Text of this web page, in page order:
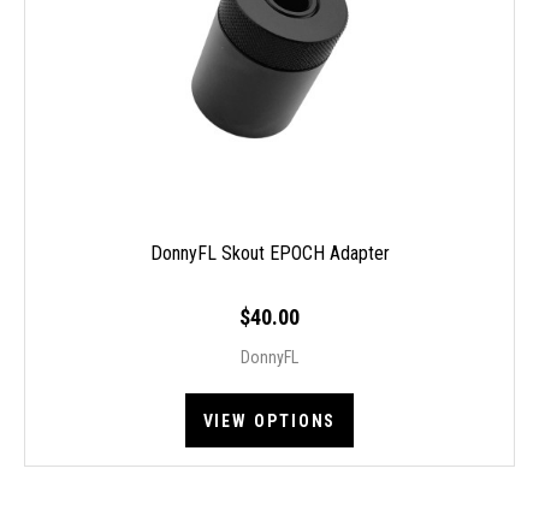
DonnyFL Skout EPOCH Adapter
$40.00
DonnyFL
VIEW OPTIONS